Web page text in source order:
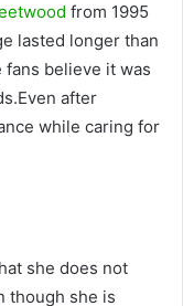
from 1995
lasted longer than
fans believe it was
after
while caring for
she does not
though she is